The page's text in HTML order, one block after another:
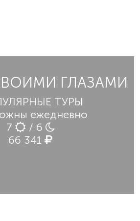
ГЛАЗАМИ
ТУРЫ
ежедневно
7
/ 6
66 341